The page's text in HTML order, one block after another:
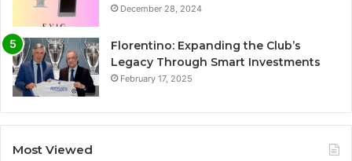
December 28, 2024
Florentino: Expanding the Club’s
Legacy Through Smart Investments
February 17, 2025
Most Viewed